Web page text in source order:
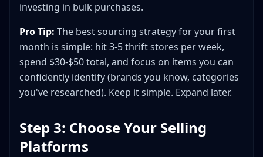
investing in bulk purchases.
Pro Tip: The best sourcing strategy for your first
month is simple: hit 3-5 thrift stores per week,
spend $30-$50 total, and focus on items you can
confidently identify (brands you know, categories
you've researched). Keep it simple. Expand later.
Step 3: Choose Your Selling
Platforms